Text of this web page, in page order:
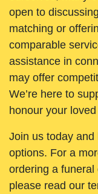
open to
matching or
comparable
assistance in
may offer
We’re here to
honour your
Join us today
options. For a
ordering a funeral
please read our